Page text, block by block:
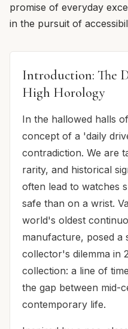
promise of everyday
in the pursuit of
Introduction: The
High Horology
In the hallowed halls
concept of a 'daily
contradiction. We are
rarity, and historical
often lead to watches
safe than on a wrist.
world's oldest
manufacture, posed a
collector's dilemma in
collection: a line of
the gap between mid-
contemporary life.